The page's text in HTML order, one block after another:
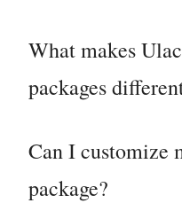
What makes
packages
Can I customize
package?